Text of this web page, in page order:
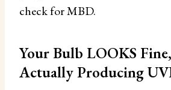
check for MBD.
Your Bulb LOOKS
Actually Producing